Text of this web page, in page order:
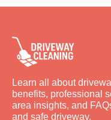
Learn all about
benefits, professional
area insights, and
and safe driveway.